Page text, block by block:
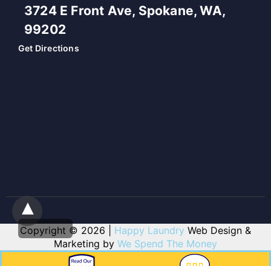
3724 E Front Ave, Spokane, WA,
99202
Get Directions
Copyright © 2026 | Happy Laundry Web Design &
Marketing by We Spend The Money